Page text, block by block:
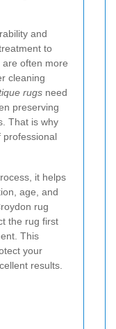
and
to
often more
cleaning
rugs need
preserving
That is why
professional
it helps
age, and
rug
the rug first
This
your
results.